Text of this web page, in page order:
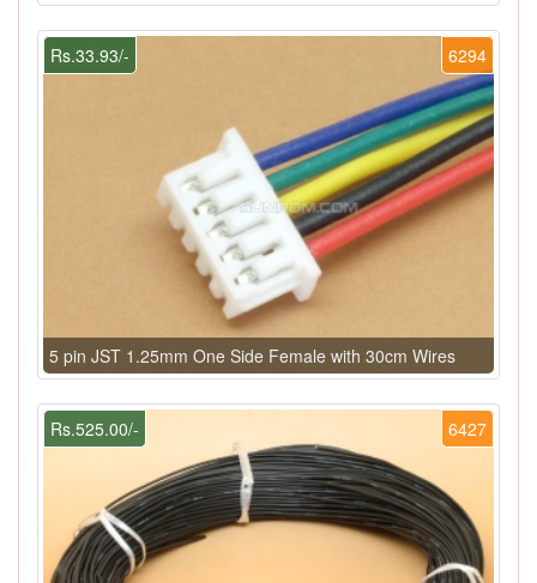
6294
Rs.33.93/-
5 pin JST 1.25mm One Side Female with 30cm Wires
6427
Rs.525.00/-